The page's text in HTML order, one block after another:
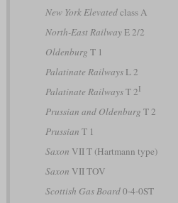
New York Elevatedclass A
North-East RailwayE 2/2
Oldenburg T 1
Palatinate RailwaysL 2
Palatinate RailwaysT 2I
Prussian and Oldenburg T 2
Prussian T 1
Saxon VII T (Hartmann type)
Saxon VII TOV
Scottish Gas Board0-4-0ST